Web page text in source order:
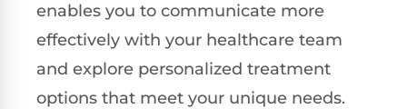
enables you to communicate more
effectively with your healthcare team
and explore personalized treatment
options that meet your unique needs.